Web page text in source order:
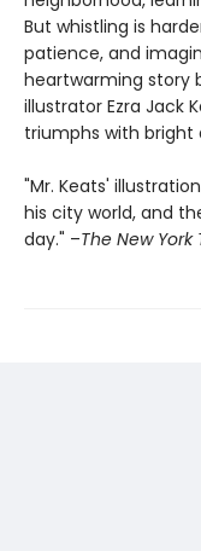
But whistling is
patience, and
heartwarming story
illustrator Ezra Jack
triumphs with bright
"Mr. Keats'
his city world, and
day." –The New York